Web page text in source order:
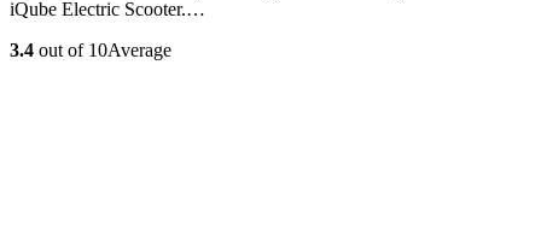
iQube Electric Scooter.…
3.4 out of 10Average